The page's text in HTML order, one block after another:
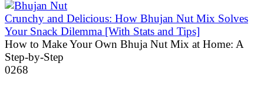
Crunchy and Delicious: How Bhujan Nut Mix Solves
Your Snack Dilemma [With Stats and Tips]
How to Make Your Own Bhuja Nut Mix at Home: A
Step-by-Step
0268